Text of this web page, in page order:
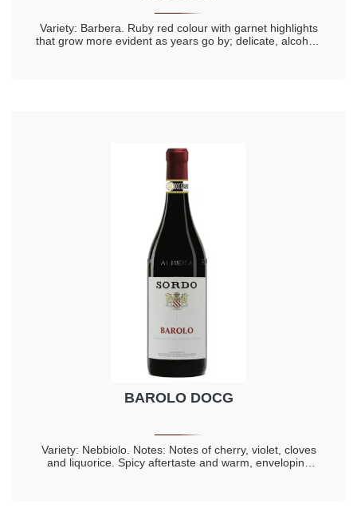
Variety: Barbera. Ruby red colour with garnet highlights
that grow more evident as years go by; delicate, alcohol-
BAROLO DOCG
Variety: Nebbiolo. Notes: Notes of cherry, violet, cloves
and liquorice. Spicy aftertaste and warm, enveloping